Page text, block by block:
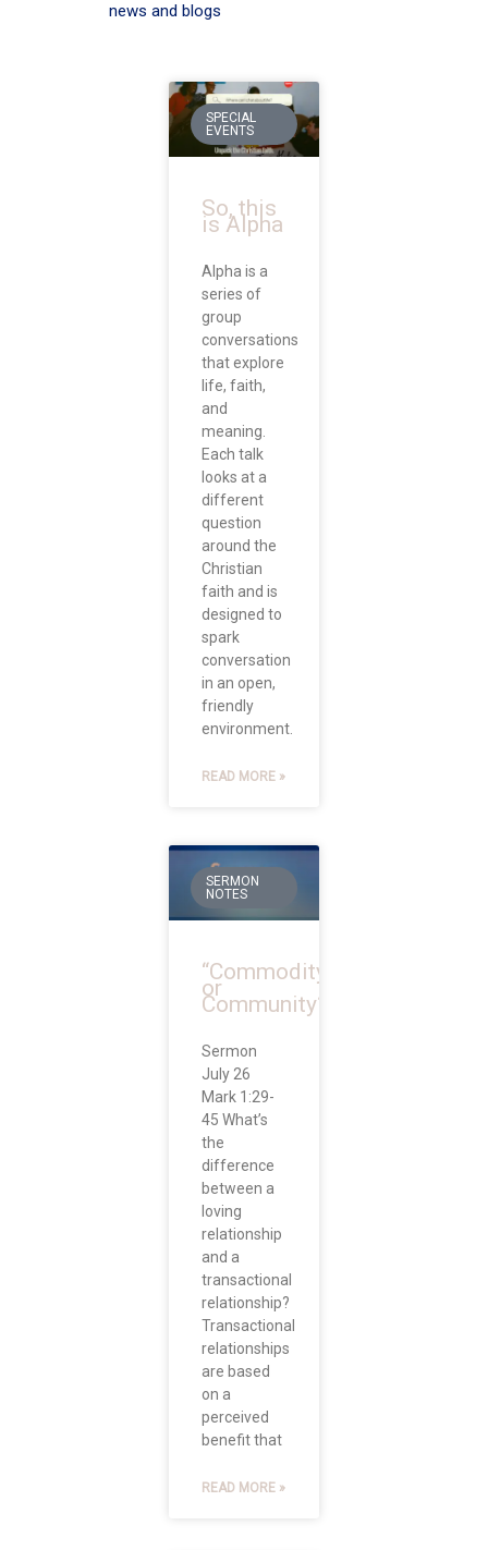
news and blogs
SPECIAL
EVENTS
So, this
is Alpha
Alpha is a
series of
group
conversations
that explore
life, faith,
and
meaning.
Each talk
looks at a
different
question
around the
Christian
faith and is
designed to
spark
conversation
in an open,
friendly
environment.
READ MORE »
SERMON
NOTES
“Commodity
or
Community?”
Sermon
July 26
Mark 1:29-
45 What’s
the
difference
between a
loving
relationship
and a
transactional
relationship?
Transactional
relationships
are based
on a
perceived
benefit that
READ MORE »